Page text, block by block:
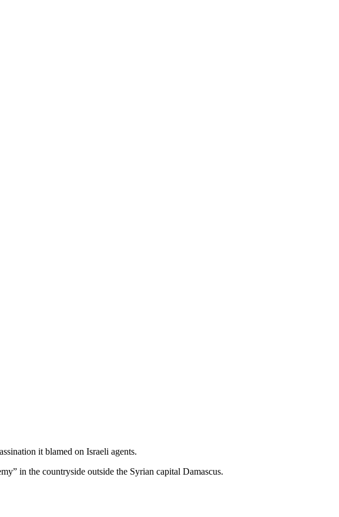
it blamed on Israeli agents.
in the countryside outside the Syrian capital Damascus.